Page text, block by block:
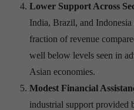
Lower Support Across
India, Brazil, and Indonesia
fraction of revenue
well below levels seen in
Asian economies.
Modest Financial
industrial support provided